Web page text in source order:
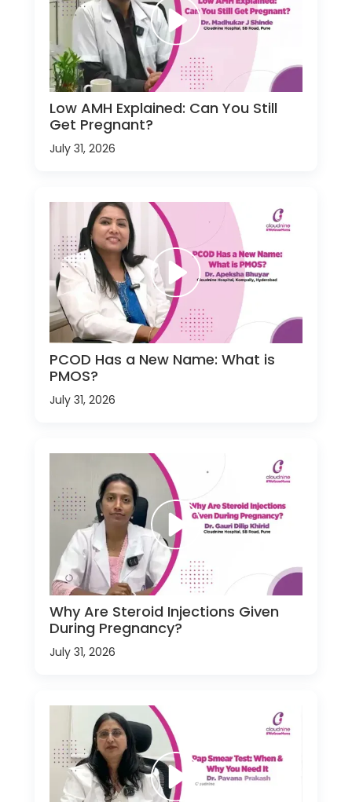
Low AMH Explained: Can You Still
Get Pregnant?
July 31, 2026
PCOD Has a New Name: What is
PMOS?
July 31, 2026
Why Are Steroid Injections Given
During Pregnancy?
July 31, 2026